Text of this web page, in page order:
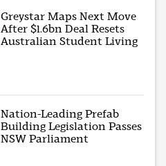
Greystar Maps Next Move
After $1.6bn Deal Resets
Australian Student Living
Nation-Leading Prefab
Building Legislation Passes
NSW Parliament